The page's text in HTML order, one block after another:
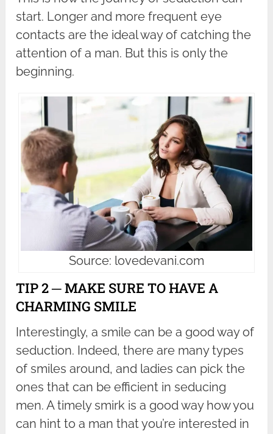
start. Longer and more frequent eye
contacts are the ideal way of catching the
attention of a man. But this is only the
beginning.
Source: lovedevani.com
TIP 2 ─ MAKE SURE TO HAVE A
CHARMING SMILE
Interestingly, a smile can be a good way of
seduction. Indeed, there are many types
of smiles around, and ladies can pick the
ones that can be efficient in seducing
men. A timely smirk is a good way how you
can hint to a man that you’re interested in